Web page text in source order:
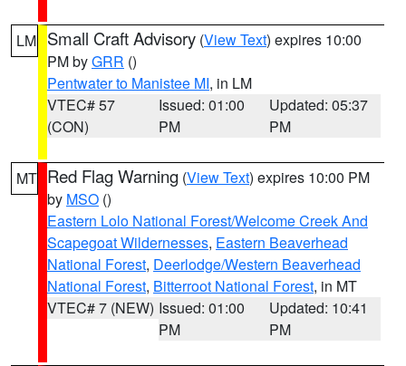
LM Small Craft Advisory (View Text) expires 10:00
PM byGRR ()
Pentwater to Manistee MI, in LM
VTEC# 57
(CON)
Issued: 01:00
PM
Updated: 05:37
PM
MT Red Flag Warning (View Text) expires 10:00 PM
by MSO ()
Eastern Lolo National Forest/Welcome Creek And
Scapegoat Wildernesses, Eastern Beaverhead
National Forest, Deerlodge/Western Beaverhead
National Forest, Bitterroot National Forest, in MT
VTEC# 7 (NEW) Issued: 01:00
PM
Updated: 10:41
PM